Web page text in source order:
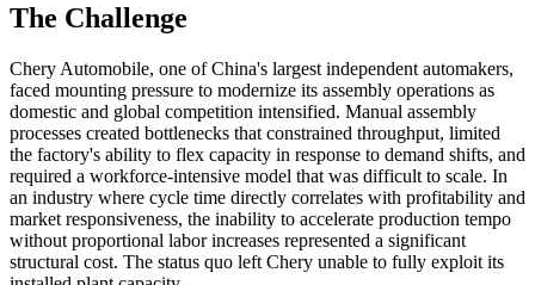
The Challenge
Chery Automobile, one of China's largest independent automakers,
faced mounting pressure to modernize its assembly operations as
domestic and global competition intensified. Manual assembly
processes created bottlenecks that constrained throughput, limited
the factory's ability to flex capacity in response to demand shifts, and
required a workforce-intensive model that was difficult to scale. In
an industry where cycle time directly correlates with profitability and
market responsiveness, the inability to accelerate production tempo
without proportional labor increases represented a significant
structural cost. The status quo left Chery unable to fully exploit its